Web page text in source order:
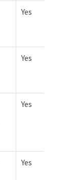
Yes
Yes
Yes
Yes